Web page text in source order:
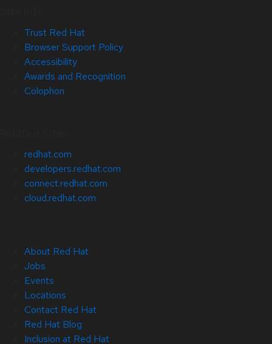
Trust Red Hat
Browser Support Policy
Accessibility
Awards and Recognition
Colophon
redhat.com
developers.redhat.com
connect.redhat.com
cloud.redhat.com
About Red Hat
Jobs
Events
Locations
Contact Red Hat
Red Hat Blog
Inclusion at Red Hat